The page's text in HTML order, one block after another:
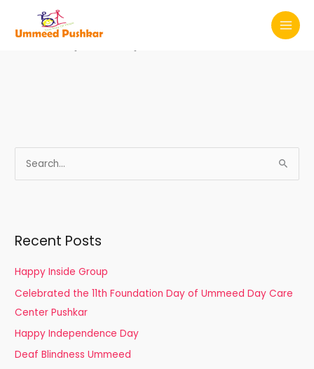
content
Privacy Policy
e
c
f
o
r
:
Recent Posts
Happy Inside Group
Celebrated the 11th Foundation Day of Ummeed Day Care
Center Pushkar
Happy Independence Day
Deaf Blindness Ummeed